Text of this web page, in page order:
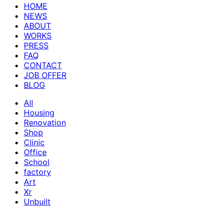
HOME
NEWS
ABOUT
WORKS
PRESS
FAQ
CONTACT
JOB OFFER
BLOG
All
Housing
Renovation
Shop
Clinic
Office
School
factory
Art
Xr
Unbuilt